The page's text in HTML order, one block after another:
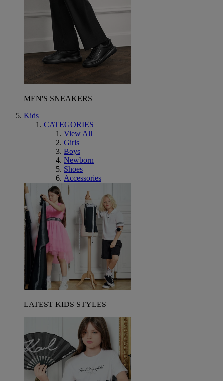
MEN'S SNEAKERS
Kids
CATEGORIES
View All
Girls
Boys
Newborn
Shoes
Accessories
LATEST KIDS STYLES